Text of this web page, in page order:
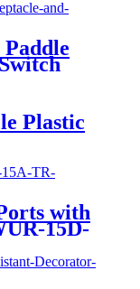
Plastic
with
15D-